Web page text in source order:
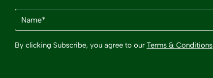
Name
(Required)
By clicking Subscribe, you agree to our Terms & Conditions